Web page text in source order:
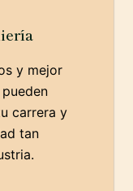
y mejor
carrera y
tan